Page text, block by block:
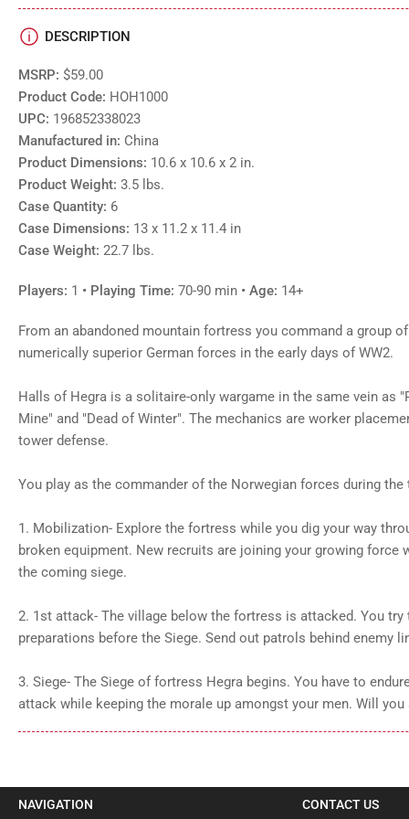
DESCRIPTION
MSRP: $59.00
Product Code: HOH1000
UPC: 196852338023
Manufactured in: China
Product Dimensions: 10.6 x 10.6 x 2 in.
Product Weight: 3.5 lbs.
Case Quantity: 6
Case Dimensions: 13 x 11.2 x 11.4 in
Case Weight: 22.7 lbs.
Players: 1 • Playing Time: 70-90 min • Age: 14+
From an abandoned mountain fortress you command a group
numerically superior German forces in the early days of WW2.
Halls of Hegra is a solitaire-only wargame in the same vein as
Mine" and "Dead of Winter". The mechanics are worker
tower defense.
You play as the commander of the Norwegian forces during
1. Mobilization- Explore the fortress while you dig your way
broken equipment. New recruits are joining your growing force
the coming siege.
2. 1st attack- The village below the fortress is attacked. You try
preparations before the Siege. Send out patrols behind enemy
3. Siege- The Siege of fortress Hegra begins. You have to
attack while keeping the morale up amongst your men. Will you
NAVIGATION CONTACT US